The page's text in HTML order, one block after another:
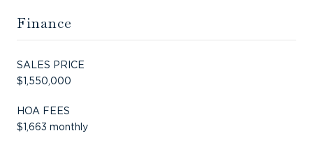
Finance
SALES PRICE
$1,550,000
HOA FEES
$1,663 monthly